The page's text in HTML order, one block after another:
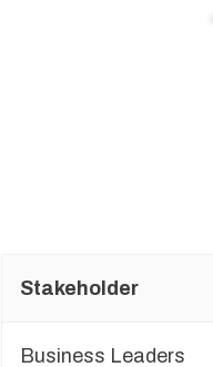
Stakeholder
Business Leaders